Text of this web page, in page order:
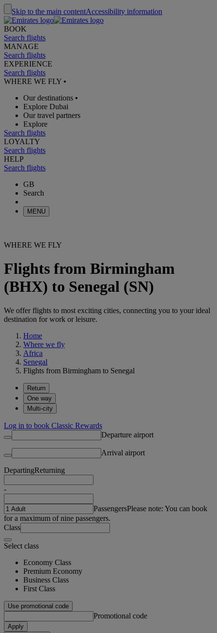
Skip to the main contentAccessibility information
BOOK
Search flights
MANAGE
Search flights
EXPERIENCE
Search flights
WHERE WE FLY •
Our destinations •
Explore Dubai
Our travel partners
Explore
Search flights
LOYALTY
Search flights
HELP
Search flights
GB
Search
MENU
WHERE WE FLY
Flights from Birmingham
(BHX) to Senegal (SN)
We offer flights to most exciting cities, connecting you to your ideal
destination for work or leisure.
Home
Where we fly
Africa
Senegal
Flights from Birmingham to Senegal
Return
One way
Multi-city
Log in to book Classic Rewards
Departure airport
Arrival airport
DepartingReturning
-
PassengersPlease note: You can book
for a maximum of nine passengers.
Class
Select class
Economy Class
Premium Economy
Business Class
First Class
Use promotional code
Promotional code
Apply